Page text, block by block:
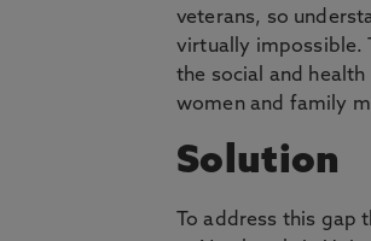
veterans, so
virtually impossible.
the social and
women and family
Solution
To address this